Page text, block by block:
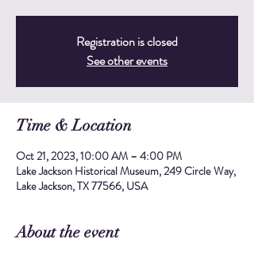
Registration is closed
See other events
Time & Location
Oct 21, 2023, 10:00 AM – 4:00 PM
Lake Jackson Historical Museum, 249 Circle Way,
Lake Jackson, TX 77566, USA
About the event